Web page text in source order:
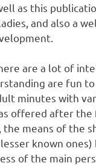
as this
and also a
are a lot of
are fun
minutes with
offered after
means of the
known
of the main